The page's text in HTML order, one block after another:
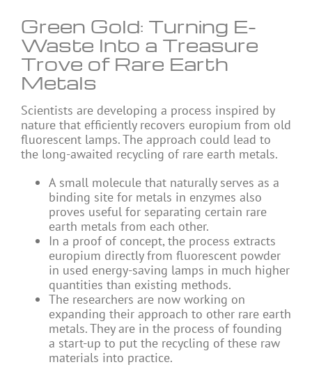
Green Gold: Turning E-
Waste Into a Treasure
Trove of Rare Earth
Metals
Scientists are developing a process inspired by
nature that efficiently recovers europium from old
fluorescent lamps. The approach could lead to
the long-awaited recycling of rare earth metals.
A small molecule that naturally serves as a
binding site for metals in enzymes also
proves useful for separating certain rare
earth metals from each other.
In a proof of concept, the process extracts
europium directly from fluorescent powder
in used energy-saving lamps in much higher
quantities than existing methods.
The researchers are now working on
expanding their approach to other rare earth
metals. They are in the process of founding
a start-up to put the recycling of these raw
materials into practice.